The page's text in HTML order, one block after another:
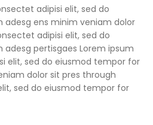
adipisi elit, sed do
ens minim veniam dolor
adipisi elit, sed do
pertisgaes Lorem ipsum
elit, sed do eiusmod tempor for
dolor sit pres through
sed do eiusmod tempor for